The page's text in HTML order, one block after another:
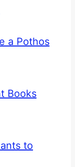
a Pothos
Books
to